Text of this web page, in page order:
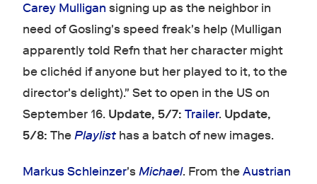
Carey Mulligan signing up as the neighbor in
need of Gosling's speed freak's help (Mulligan
apparently told Refn that her character might
be clichéd if anyone but her played to it, to the
director's delight)." Set to open in the US on
September 16. Update, 5/7: Trailer. Update,
5/8: ThePlaylisthas a batch of new images.
Markus Schleinzer'sMichael. From theAustrian